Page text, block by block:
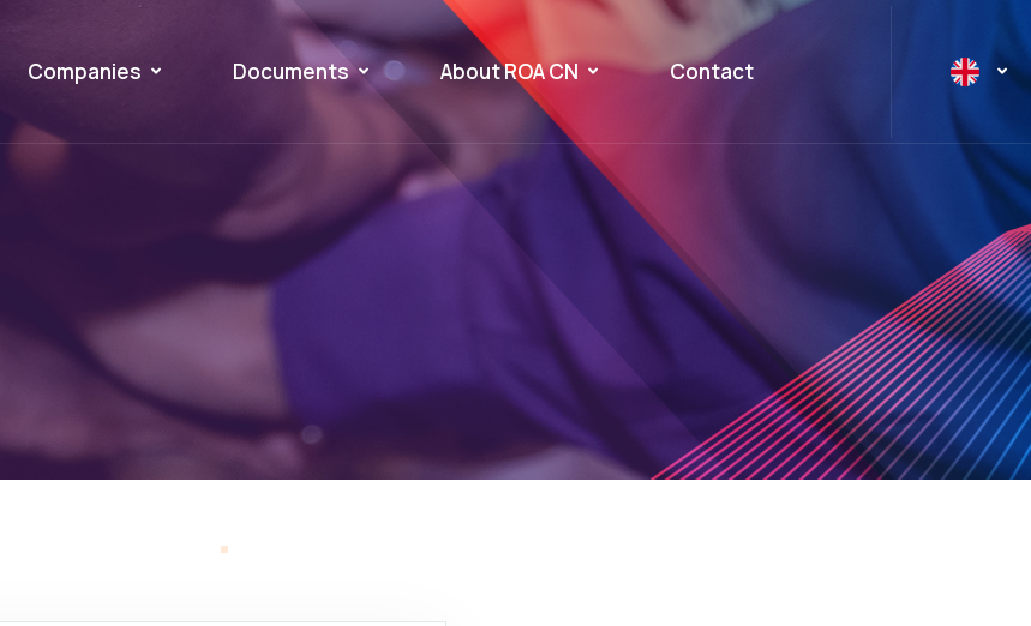
Companies Documents About ROA CN Contact